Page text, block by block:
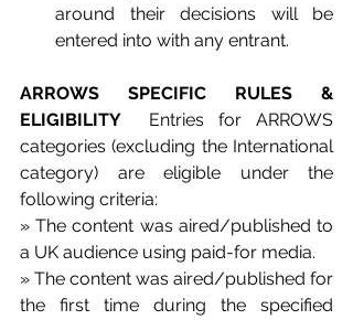
around their decisions will be
entered into with any entrant.
ARROWS SPECIFIC RULES &
ELIGIBILITY
Entries for ARROWS
categories (excluding the International
category) are eligible under the
following criteria:
» The content was aired/published to
a UK audience using paid-for media.
» The content was aired/published for
the first time during the specified